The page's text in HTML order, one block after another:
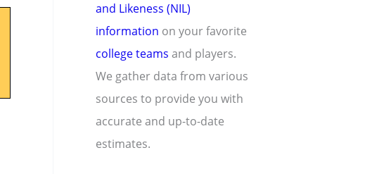
and Likeness (NIL)
information on your favorite
college teams and players.
We gather data from various
sources to provide you with
accurate and up-to-date
estimates.